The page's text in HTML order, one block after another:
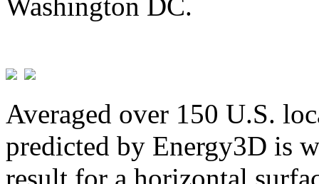
Washington DC.
Averaged over 150 U.S.
predicted by Energy3D is